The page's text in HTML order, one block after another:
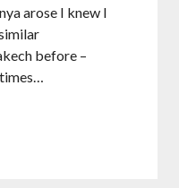
arose I knew I
before –